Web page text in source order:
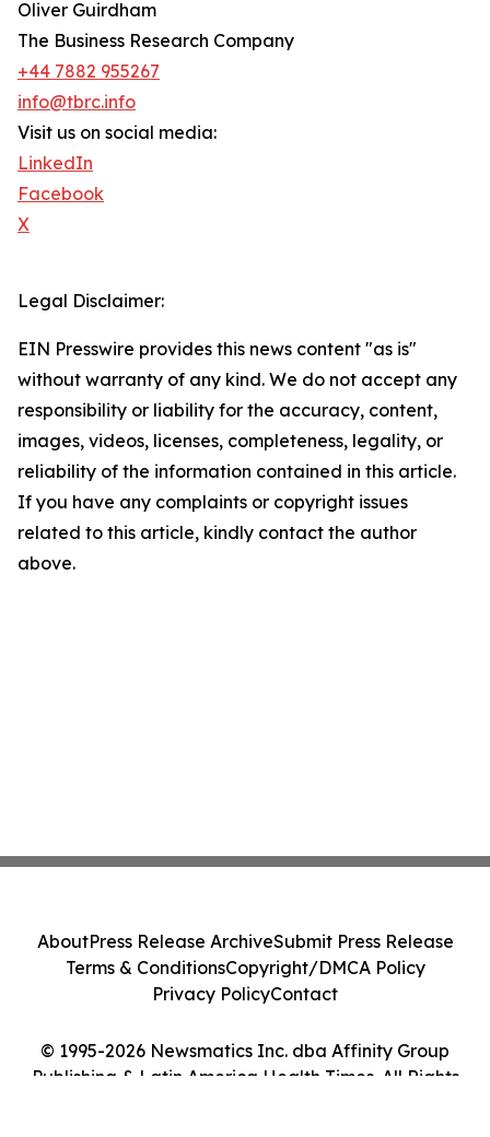
Oliver Guirdham
The Business Research Company
+44 7882 955267
info@tbrc.info
Visit us on social media:
LinkedIn
Facebook
X
Legal Disclaimer:
EIN Presswire provides this news content "as is"
without warranty of any kind. We do not accept any
responsibility or liability for the accuracy, content,
images, videos, licenses, completeness, legality, or
reliability of the information contained in this article.
If you have any complaints or copyright issues
related to this article, kindly contact the author
above.
© 1995-2026 Newsmatics Inc. dba Affinity Group
Publishing & Latin America Health Times. All Rights
AboutPress Release ArchiveSubmit Press Release
Terms & ConditionsCopyright/DMCA Policy
Privacy PolicyContact